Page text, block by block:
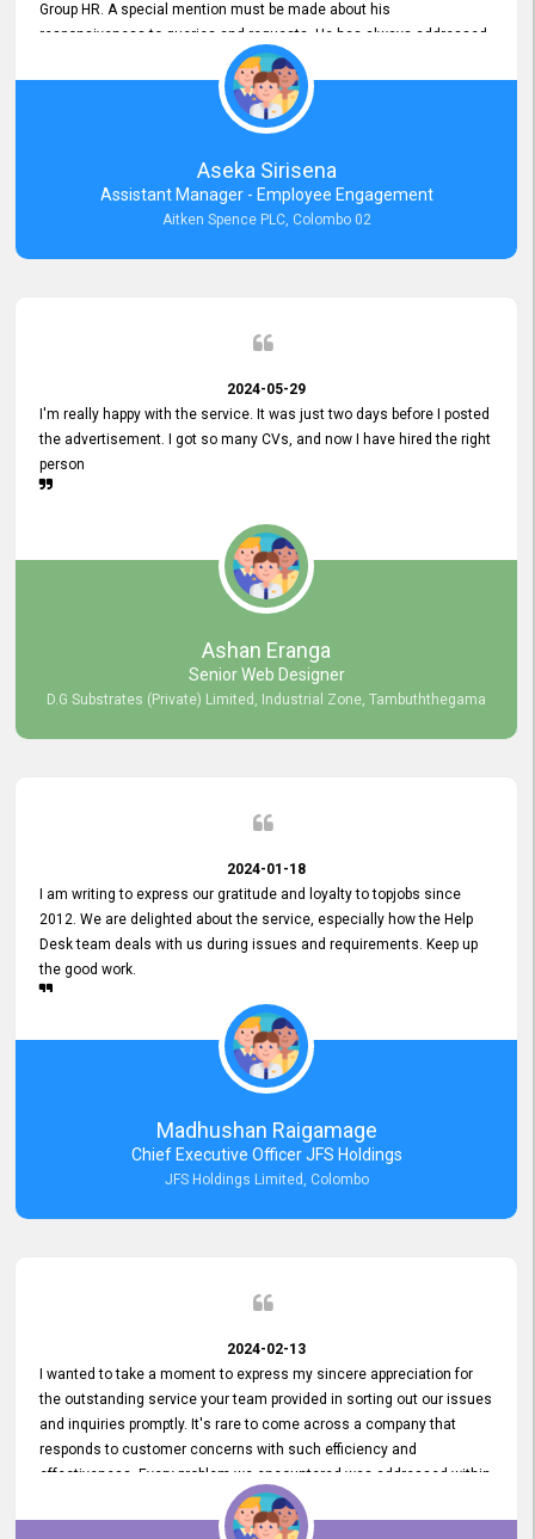
Group HR. A special mention must be made about his
responsiveness to queries and requests. He has always addressed
them promptly and effectively, irrespective of them being conveyed
over the phone or via email. Thank you once again for your ongoing
Aseka Sirisena
Assistant Manager - Employee Engagement
Aitken Spence PLC, Colombo 02
2024-05-29
I'm really happy with the service. It was just two days before I posted
the advertisement. I got so many CVs, and now I have hired the right
person
Ashan Eranga
Senior Web Designer
D.G Substrates (Private) Limited, Industrial Zone, Tambuththegama
2024-01-18
I am writing to express our gratitude and loyalty to topjobs since
2012. We are delighted about the service, especially how the Help
Desk team deals with us during issues and requirements. Keep up
the good work.
Madhushan Raigamage
Chief Executive Officer JFS Holdings
JFS Holdings Limited, Colombo
2024-02-13
I wanted to take a moment to express my sincere appreciation for
the outstanding service your team provided in sorting out our issues
and inquiries promptly. It's rare to come across a company that
responds to customer concerns with such efficiency and
effectiveness. Every problem we encountered was addressed within
a day, which truly exceeded our expectations. Your dedication to
resolving our issues promptly not only saved us valuable time but